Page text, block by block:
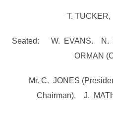
T.
Seated: W. EVANS. N.
ORMAN
Mr. C. JONES
Chairman), J.